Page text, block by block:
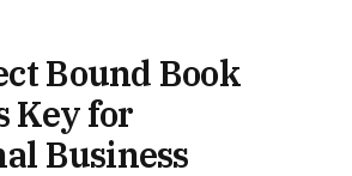
Bound Book
Key for
Business